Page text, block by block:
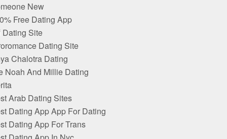
New
Free Dating App
Dating Site
Dating Site
Chalotra Dating
Noah And Millie Dating
Arab Dating Sites
Dating App App For Dating
Dating App For Trans